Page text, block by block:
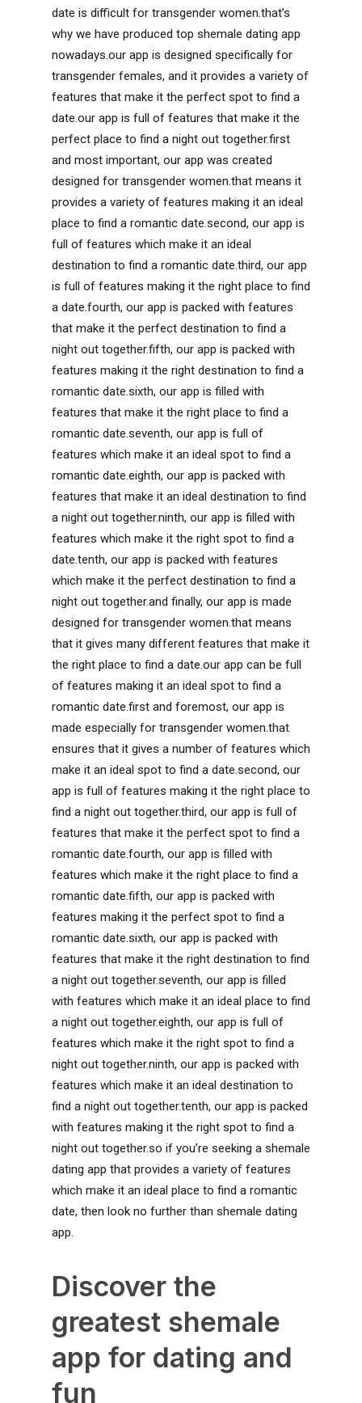
date is difficult for transgender women.that’s
why we have produced top shemale dating app
nowadays.our app is designed specifically for
transgender females, and it provides a variety of
features that make it the perfect spot to find a
date.our app is full of features that make it the
perfect place to find a night out together.first
and most important, our app was created
designed for transgender women.that means it
provides a variety of features making it an ideal
place to find a romantic date.second, our app is
full of features which make it an ideal
destination to find a romantic date.third, our app
is full of features making it the right place to find
a date.fourth, our app is packed with features
that make it the perfect destination to find a
night out together.fifth, our app is packed with
features making it the right destination to find a
romantic date.sixth, our app is filled with
features that make it the right place to find a
romantic date.seventh, our app is full of
features which make it an ideal spot to find a
romantic date.eighth, our app is packed with
features that make it an ideal destination to find
a night out together.ninth, our app is filled with
features which make it the right spot to find a
date.tenth, our app is packed with features
which make it the perfect destination to find a
night out together.and finally, our app is made
designed for transgender women.that means
that it gives many different features that make it
the right place to find a date.our app can be full
of features making it an ideal spot to find a
romantic date.first and foremost, our app is
made especially for transgender women.that
ensures that it gives a number of features which
make it an ideal spot to find a date.second, our
app is full of features making it the right place to
find a night out together.third, our app is full of
features that make it the perfect spot to find a
romantic date.fourth, our app is filled with
features which make it the right place to find a
romantic date.fifth, our app is packed with
features making it the perfect spot to find a
romantic date.sixth, our app is packed with
features that make it the right destination to find
a night out together.seventh, our app is filled
with features which make it an ideal place to find
a night out together.eighth, our app is full of
features which make it the right spot to find a
night out together.ninth, our app is packed with
features which make it an ideal destination to
find a night out together.tenth, our app is packed
with features making it the right spot to find a
night out together.so if you’re seeking a shemale
dating app that provides a variety of features
which make it an ideal place to find a romantic
date, then look no further than shemale dating
app.
Discover the
greatest shemale
app for dating and
fun